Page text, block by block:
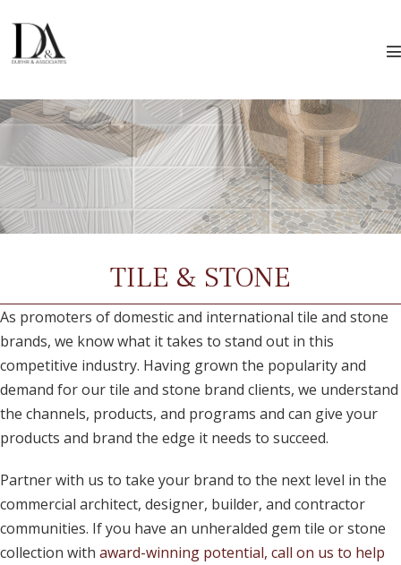
content
TILE & STONE
As promoters of domestic and international tile and stone
brands, we know what it takes to stand out in this
competitive industry. Having grown the popularity and
demand for our tile and stone brand clients, we understand
the channels, products, and programs and can give your
products and brand the edge it needs to succeed.
Partner with us to take your brand to the next level in the
commercial architect, designer, builder, and contractor
communities. If you have an unheralded gem tile or stone
collection with award-winning potential, call on us to help